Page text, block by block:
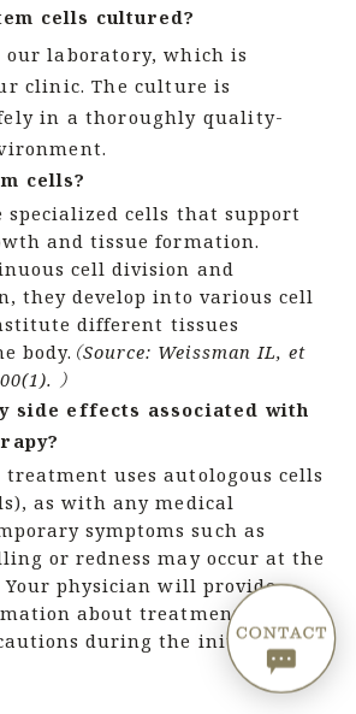
cells cultured?
laboratory, which is
clinic. The culture is
in a thoroughly quality-
cells?
specialized cells that support
and tissue formation.
cell division and
they develop into various cell
different tissues
body. （Source: Weissman IL, et
）
side effects associated with
uses autologous cells
as with any medical
symptoms such as
or redness may occur at the
physician will provide
about treatment-related
during the initial